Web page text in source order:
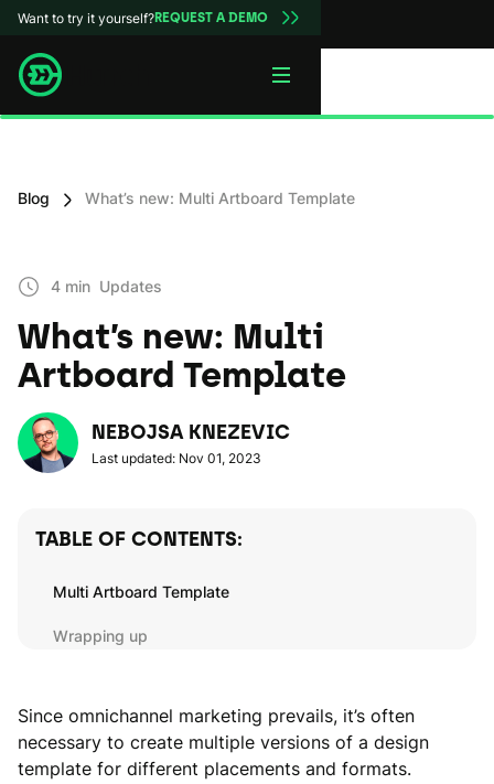
Want to try it yourself?REQUEST A DEMO
Blog What’s new: Multi Artboard Template
4 min Updates
What’s new: Multi
Artboard Template
NEBOJSA KNEZEVIC
Last updated: Nov 01, 2023
TABLE OF CONTENTS:
Multi Artboard Template
Wrapping up
Since omnichannel marketing prevails, it’s often
necessary to create multiple versions of a design
template for different placements and formats.